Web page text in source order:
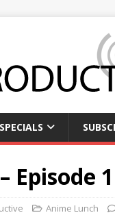
SPECIALS
Episode
Anime Lunch